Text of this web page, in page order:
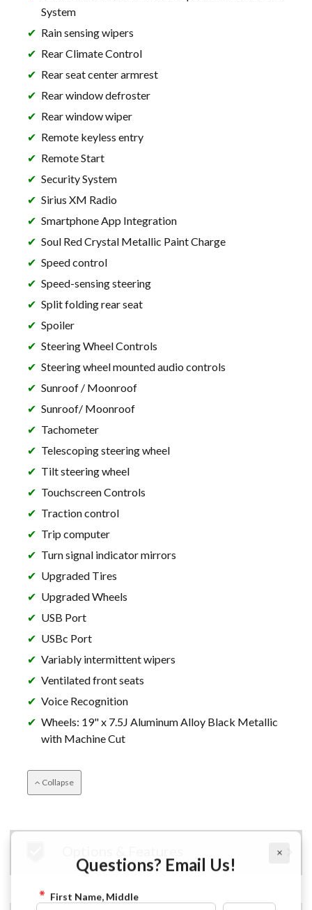
System
Rain sensing wipers
Rear Climate Control
Rear seat center armrest
Rear window defroster
Rear window wiper
Remote keyless entry
Remote Start
Security System
Sirius XM Radio
Smartphone App Integration
Soul Red Crystal Metallic Paint Charge
Speed control
Speed-sensing steering
Split folding rear seat
Spoiler
Steering Wheel Controls
Steering wheel mounted audio controls
Sunroof / Moonroof
Sunroof/ Moonroof
Tachometer
Telescoping steering wheel
Tilt steering wheel
Touchscreen Controls
Traction control
Trip computer
Turn signal indicator mirrors
Upgraded Tires
Upgraded Wheels
USB Port
USBc Port
Variably intermittent wipers
Ventilated front seats
Voice Recognition
Wheels: 19" x 7.5J Aluminum Alloy Black Metallic
with Machine Cut
Collapse
Questions? Email Us!